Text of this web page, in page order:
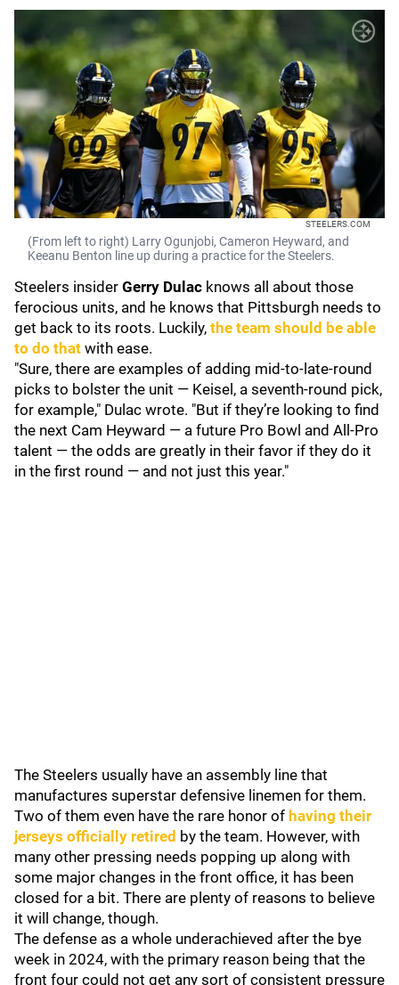
STEELERS.COM
(From left to right) Larry Ogunjobi, Cameron Heyward, and
Keeanu Benton line up during a practice for the Steelers.
Steelers insider Gerry Dulac knows all about those
ferocious units, and he knows that Pittsburgh needs to
get back to its roots. Luckily, the team should be able
to do that with ease.
"Sure, there are examples of adding mid-to-late-round
picks to bolster the unit — Keisel, a seventh-round pick,
for example," Dulac wrote. "But if they’re looking to find
the next Cam Heyward — a future Pro Bowl and All-Pro
talent — the odds are greatly in their favor if they do it
in the first round — and not just this year."
The Steelers usually have an assembly line that
manufactures superstar defensive linemen for them.
Two of them even have the rare honor of having their
jerseys officially retired by the team. However, with
many other pressing needs popping up along with
some major changes in the front office, it has been
closed for a bit. There are plenty of reasons to believe
it will change, though.
The defense as a whole underachieved after the bye
week in 2024, with the primary reason being that the
front four could not get any sort of consistent pressure